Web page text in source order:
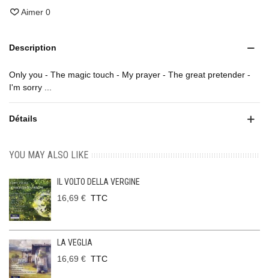
Aimer 0
Description
Only you - The magic touch - My prayer - The great pretender -
I'm sorry ...
Détails
YOU MAY ALSO LIKE
IL VOLTO DELLA VERGINE
16,69 € TTC
LA VEGLIA
16,69 € TTC